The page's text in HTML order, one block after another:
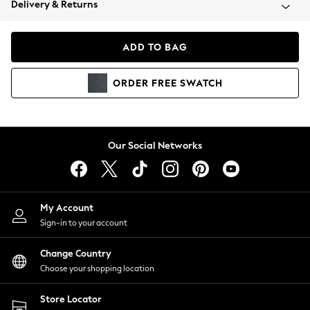
Coats & Jackets
Hoodies & Sweatshirts
Lingerie
Nightwear
Shirts & Blouses
Shorts
Skirts
Suits & Tailoring
Sportswear
Swimwear
Delivery & Returns
ADD TO BAG
ORDER FREE SWATCH
Our Social Networks
My Account
Sign-in to your account
Change Country
Choose your shopping location
Store Locator